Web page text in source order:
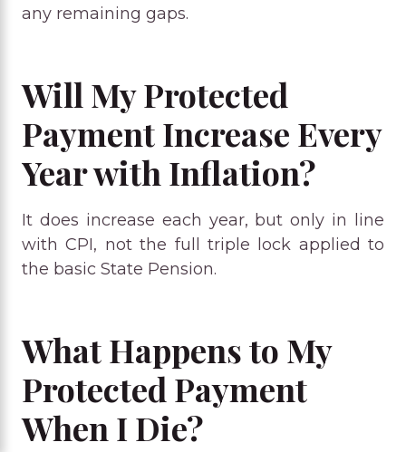
any remaining gaps.
Will My Protected
Payment Increase Every
Year with Inflation?
It does increase each year, but only in line
with CPI, not the full triple lock applied to
the basic State Pension.
What Happens to My
Protected Payment
When I Die?